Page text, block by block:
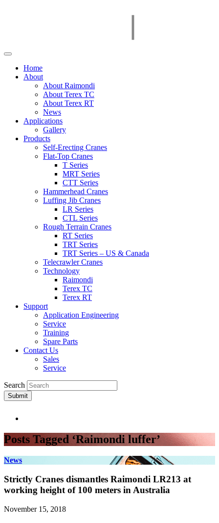
Home
About
About Raimondi
About Terex TC
About Terex RT
News
Applications
Gallery
Products
Self-Erecting Cranes
Flat-Top Cranes
T Series
MRT Series
CTT Series
Hammerhead Cranes
Luffing Jib Cranes
LR Series
CTL Series
Rough Terrain Cranes
RT Series
TRT Series
TRT Series – US & Canada​
Telecrawler Cranes
Technology
Raimondi
Terex TC
Terex RT
Support
Application Engineering
Service
Training
Spare Parts
Contact Us
Sales
Service
Search
Submit
Posts Tagged ‘Raimondi luffer’
News
Strictly Cranes dismantles Raimondi LR213 at
working height of 100 meters in Australia
November 15, 2018